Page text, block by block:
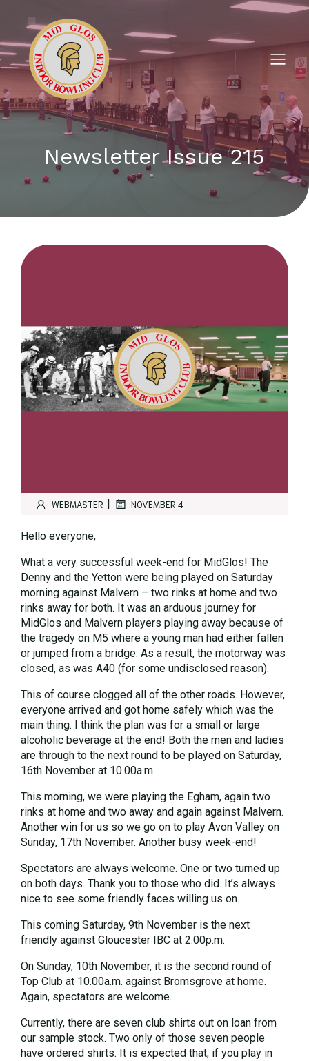
Newsletter Issue 215
WEBMASTER | NOVEMBER 4
Hello everyone,
What a very successful week-end for MidGlos! The
Denny and the Yetton were being played on Saturday
morning against Malvern – two rinks at home and two
rinks away for both. It was an arduous journey for
MidGlos and Malvern players playing away because of
the tragedy on M5 where a young man had either fallen
or jumped from a bridge. As a result, the motorway was
closed, as was A40 (for some undisclosed reason).
This of course clogged all of the other roads. However,
everyone arrived and got home safely which was the
main thing. I think the plan was for a small or large
alcoholic beverage at the end! Both the men and ladies
are through to the next round to be played on Saturday,
16th November at 10.00a.m.
This morning, we were playing the Egham, again two
rinks at home and two away and again against Malvern.
Another win for us so we go on to play Avon Valley on
Sunday, 17th November. Another busy week-end!
Spectators are always welcome. One or two turned up
on both days. Thank you to those who did. It’s always
nice to see some friendly faces willing us on.
This coming Saturday, 9th November is the next
friendly against Gloucester IBC at 2.00p.m.
On Sunday, 10th November, it is the second round of
Top Club at 10.00a.m. against Bromsgrove at home.
Again, spectators are welcome.
Currently, there are seven club shirts out on loan from
our sample stock. Two only of those seven people
have ordered shirts. It is expected that, if you play in